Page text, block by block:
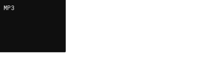
MP3